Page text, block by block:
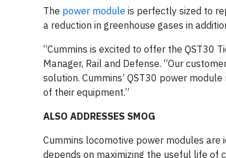
The power module is perfectly sized to
a reduction in greenhouse gases in
“Cummins is excited to offer the QST30
Manager, Rail and Defense. “Our
solution. Cummins’ QST30 power
of their equipment.”
ALSO ADDRESSES SMOG
Cummins locomotive power modules
depends on maximizing the useful life of